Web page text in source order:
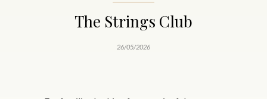
The Strings Club
26/05/2026